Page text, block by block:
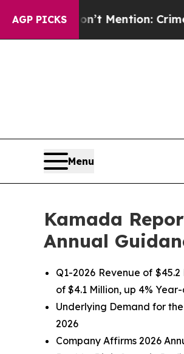
AGP PICKS
Mention: Crime is
Menu
Kamada
Annual
Q1-2026 Revenue of
of $4.1 Million, up 4%
Underlying Demand for
2026
Company Affirms2026